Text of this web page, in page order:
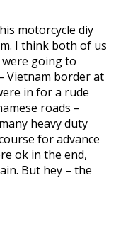
motorcycle diy
I think both of us
going to
Vietnam border at
in for a rude
roads –
heavy duty
for advance
ok in the end,
But hey – the